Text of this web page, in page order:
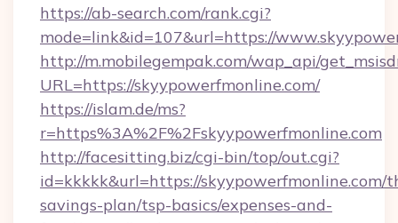
https://ab-search.com/rank.cgi?
mode=link&id=107&url=https://
http://m.mobilegempak.com/wap_api/
URL=https://skyypowerfmonline.com/
https://islam.de/ms?
r=https%3A%2F%2Fskyypowerfmonline.com
http://facesitting.biz/cgi-bin/top/out.cgi?
id=kkkkk&url=https://skyypowerfmonline.com/
savings-plan/tsp-basics/expenses-and-